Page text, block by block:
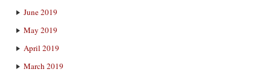
June 2019
May 2019
April 2019
March 2019